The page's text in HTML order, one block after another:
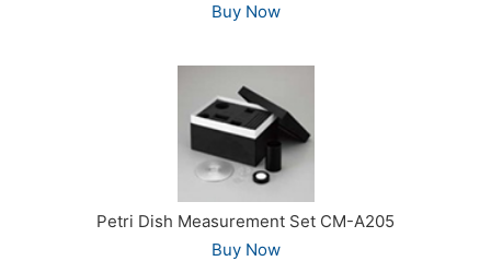
Buy Now
Petri Dish Measurement Set CM-A205
Buy Now